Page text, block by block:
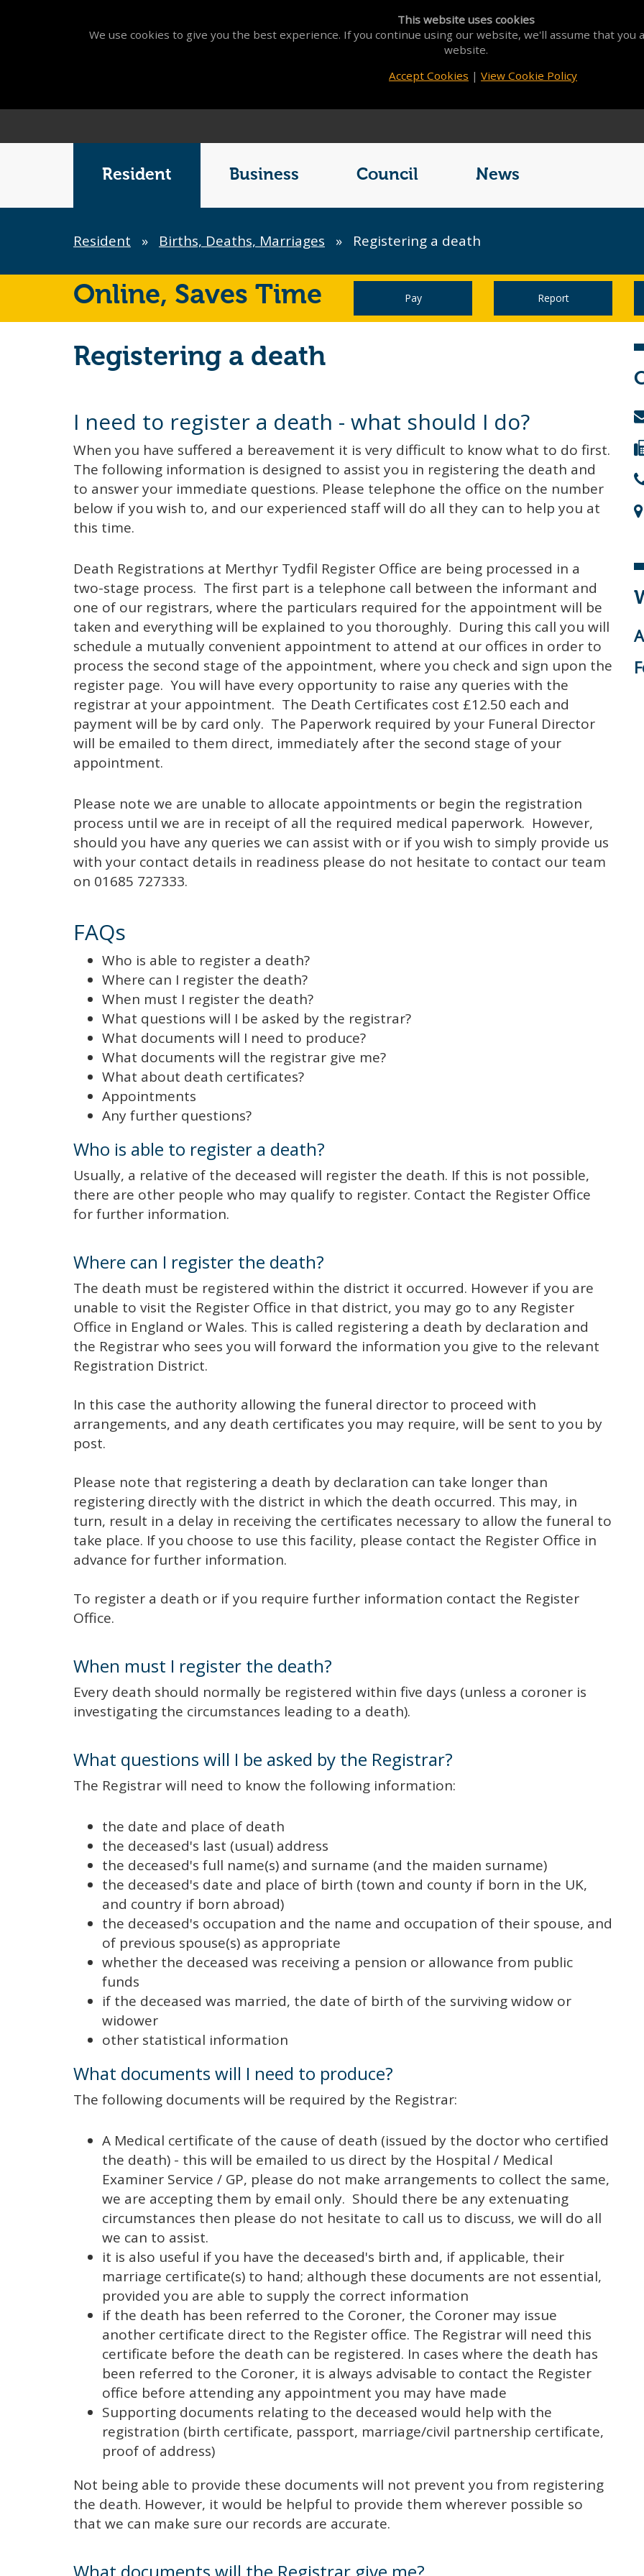
This website uses cookies
We use cookies to give you the best experience. If you continue using our website, we'll assume that you
website.
Accept Cookies | View Cookie Policy
Resident Business Council News
Breadcrumb
Resident » Births, Deaths, Marriages » Registering a death
Online, Saves Time Pay Report
Registering a death
I need to register a death - what should I do?
When you have suffered a bereavement it is very difficult to know what to do first.
The following information is designed to assist you in registering the death and
to answer your immediate questions. Please telephone the office on the number
below if you wish to, and our experienced staff will do all they can to help you at
this time.
Death Registrations at Merthyr Tydfil Register Office are being processed in a
two-stage process. The first part is a telephone call between the informant and
one of our registrars, where the particulars required for the appointment will be
taken and everything will be explained to you thoroughly. During this call you will
schedule a mutually convenient appointment to attend at our offices in order to
process the second stage of the appointment, where you check and sign upon the
register page. You will have every opportunity to raise any queries with the
registrar at your appointment. The Death Certificates cost £12.50 each and
payment will be by card only. The Paperwork required by your Funeral Director
will be emailed to them direct, immediately after the second stage of your
appointment.
Please note we are unable to allocate appointments or begin the registration
process until we are in receipt of all the required medical paperwork. However,
should you have any queries we can assist with or if you wish to simply provide us
with your contact details in readiness please do not hesitate to contact our team
on 01685 727333.
FAQs
Who is able to register a death?
Where can I register the death?
When must I register the death?
What questions will I be asked by the registrar?
What documents will I need to produce?
What documents will the registrar give me?
What about death certificates?
Appointments
Any further questions?
Who is able to register a death?
Usually, a relative of the deceased will register the death. If this is not possible,
there are other people who may qualify to register. Contact the Register Office
for further information.
Where can I register the death?
The death must be registered within the district it occurred. However if you are
unable to visit the Register Office in that district, you may go to any Register
Office in England or Wales. This is called registering a death by declaration and
the Registrar who sees you will forward the information you give to the relevant
Registration District.
In this case the authority allowing the funeral director to proceed with
arrangements, and any death certificates you may require, will be sent to you by
post.
Please note that registering a death by declaration can take longer than
registering directly with the district in which the death occurred. This may, in
turn, result in a delay in receiving the certificates necessary to allow the funeral to
take place. If you choose to use this facility, please contact the Register Office in
advance for further information.
To register a death or if you require further information contact the Register
Office.
When must I register the death?
Every death should normally be registered within five days (unless a coroner is
investigating the circumstances leading to a death).
What questions will I be asked by the Registrar?
The Registrar will need to know the following information:
the date and place of death
the deceased's last (usual) address
the deceased's full name(s) and surname (and the maiden surname)
the deceased's date and place of birth (town and county if born in the UK,
and country if born abroad)
the deceased's occupation and the name and occupation of their spouse, and
of previous spouse(s) as appropriate
whether the deceased was receiving a pension or allowance from public
funds
if the deceased was married, the date of birth of the surviving widow or
widower
other statistical information
What documents will I need to produce?
The following documents will be required by the Registrar:
A Medical certificate of the cause of death (issued by the doctor who certified
the death) - this will be emailed to us direct by the Hospital / Medical
Examiner Service / GP, please do not make arrangements to collect the same,
we are accepting them by email only. Should there be any extenuating
circumstances then please do not hesitate to call us to discuss, we will do all
we can to assist.
it is also useful if you have the deceased's birth and, if applicable, their
marriage certificate(s) to hand; although these documents are not essential,
provided you are able to supply the correct information
if the death has been referred to the Coroner, the Coroner may issue
another certificate direct to the Register office. The Registrar will need this
certificate before the death can be registered. In cases where the death has
been referred to the Coroner, it is always advisable to contact the Register
office before attending any appointment you may have made
Supporting documents relating to the deceased would help with the
registration (birth certificate, passport, marriage/civil partnership certificate,
proof of address)
Not being able to provide these documents will not prevent you from registering
the death. However, it would be helpful to provide them wherever possible so
that we can make sure our records are accurate.